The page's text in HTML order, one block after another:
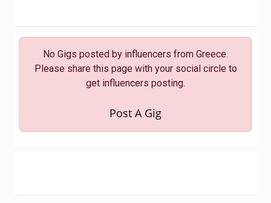
No Gigs posted by influencers from Greece.
Please share this page with your social circle to
get influencers posting.
Post A Gig